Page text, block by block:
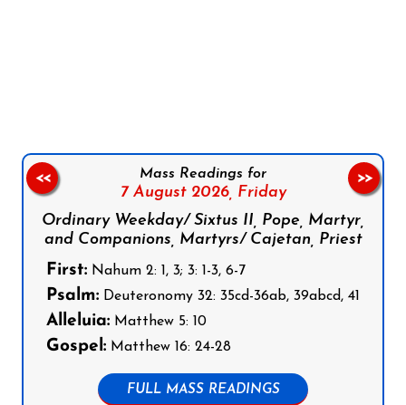
Mass Readings for
7 August 2026, Friday
Ordinary Weekday/ Sixtus II, Pope, Martyr,
and Companions, Martyrs/ Cajetan, Priest
First: Nahum 2: 1, 3; 3: 1-3, 6-7
Psalm: Deuteronomy 32: 35cd-36ab, 39abcd, 41
Alleluia: Matthew 5: 10
Gospel: Matthew 16: 24-28
FULL MASS READINGS
<< >>